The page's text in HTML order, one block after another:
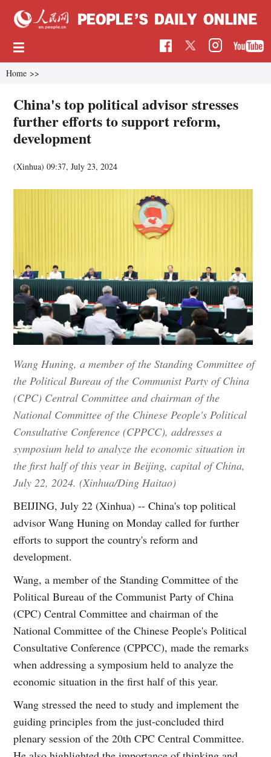
Home >>
China's top political advisor stresses
further efforts to support reform,
development
(Xinhua)09:37, July 23, 2024
Wang Huning, a member of the Standing Committee of
the Political Bureau of the Communist Party of China
(CPC) Central Committee and chairman of the
National Committee of the Chinese People's Political
Consultative Conference (CPPCC), addresses a
symposium held to analyze the economic situation in
the first half of this year in Beijing, capital of China,
July 22, 2024. (Xinhua/Ding Haitao)
BEIJING, July 22 (Xinhua) -- China's top political
advisor Wang Huning on Monday called for further
efforts to support the country's reform and
development.
Wang, a member of the Standing Committee of the
Political Bureau of the Communist Party of China
(CPC) Central Committee and chairman of the
National Committee of the Chinese People's Political
Consultative Conference (CPPCC), made the remarks
when addressing a symposium held to analyze the
economic situation in the first half of this year.
Wang stressed the need to study and implement the
guiding principles from the just-concluded third
plenary session of the 20th CPC Central Committee.